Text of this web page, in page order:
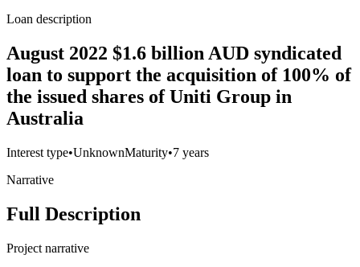
Loan description
August 2022 $1.6 billion AUD syndicated
loan to support the acquisition of 100% of
the issued shares of Uniti Group in
Australia
Interest type•UnknownMaturity•7 years
Narrative
Full Description
Project narrative